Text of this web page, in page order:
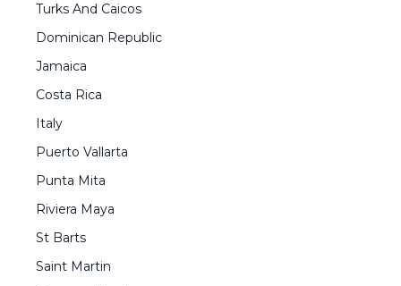
Turks And Caicos
Dominican Republic
Jamaica
Costa Rica
Italy
Puerto Vallarta
Punta Mita
Riviera Maya
St Barts
Saint Martin